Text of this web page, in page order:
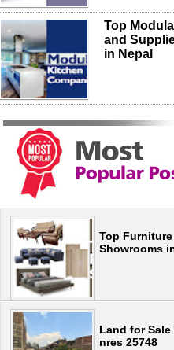
Top
and
in Nepal
Top
Showrooms
Land for
nres 25748